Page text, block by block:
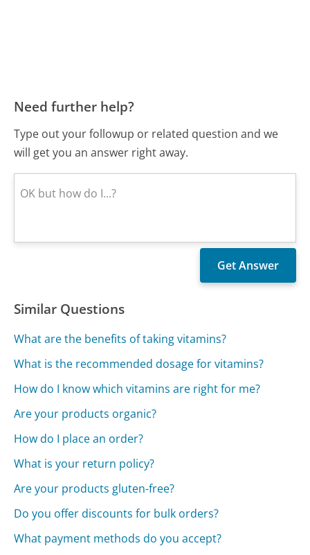
Need further help?
Type out your followup or related question and we
will get you an answer right away.
Similar Questions
What are the benefits of taking vitamins?
What is the recommended dosage for vitamins?
How do I know which vitamins are right for me?
Are your products organic?
How do I place an order?
What is your return policy?
Are your products gluten-free?
Do you offer discounts for bulk orders?
What payment methods do you accept?